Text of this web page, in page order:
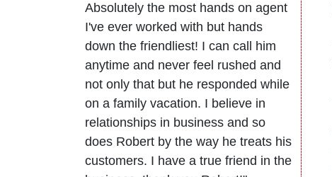
Absolutely the most hands on agent
I've ever worked with but hands
down the friendliest! I can call him
anytime and never feel rushed and
not only that but he responded while
on a family vacation. I believe in
relationships in business and so
does Robert by the way he treats his
customers. I have a true friend in the